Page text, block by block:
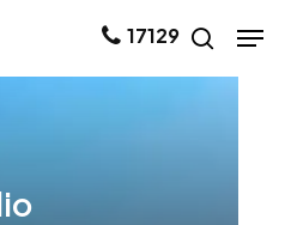
17129
search